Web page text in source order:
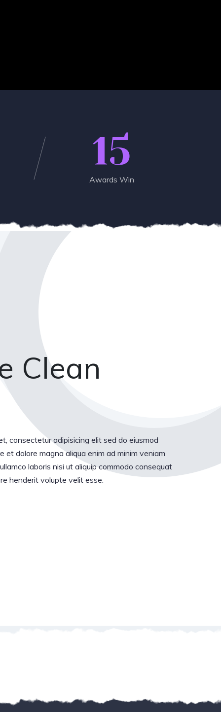
15
Awards Win
Clean
consectetur adipisicing elit sed do eiusmod
et dolore magna aliqua enim ad minim veniam
laboris nisi ut aliquip commodo consequat
henderit volupte velit esse.